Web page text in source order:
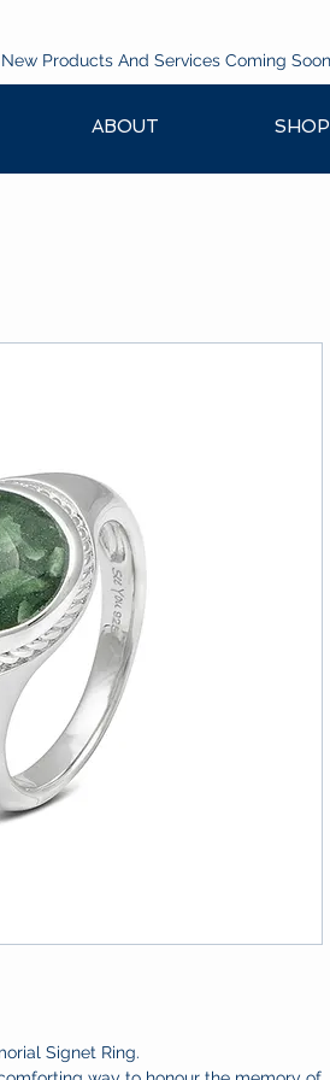
ABOUT SHOP
Signet Ring.